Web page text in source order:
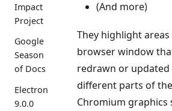
Impact
Project
Google
Season
of Docs
Electron
9.0.0
(And more)
They highlight
browser window
redrawn or updated
different parts of the
Chromium graphics